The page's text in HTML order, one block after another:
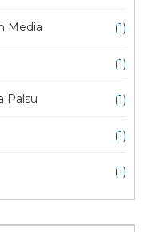
Media (1)
(1)
Palsu (1)
(1)
(1)